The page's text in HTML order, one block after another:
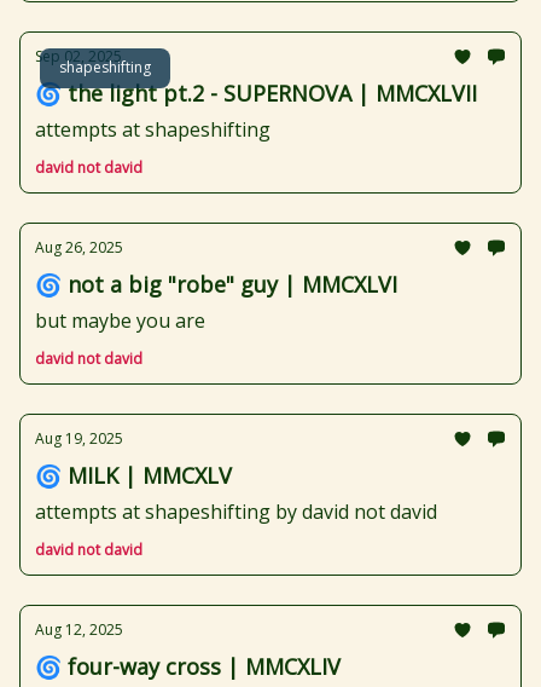
shapeshifting
Sep 02, 2025
🌀 the light pt.2 - SUPERNOVA | MMCXLVII
attempts at shapeshifting
david not david
Aug 26, 2025
🌀 not a big "robe" guy | MMCXLVI
but maybe you are
david not david
Aug 19, 2025
🌀 MILK | MMCXLV
attempts at shapeshifting by david not david
david not david
Aug 12, 2025
🌀 four-way cross | MMCXLIV